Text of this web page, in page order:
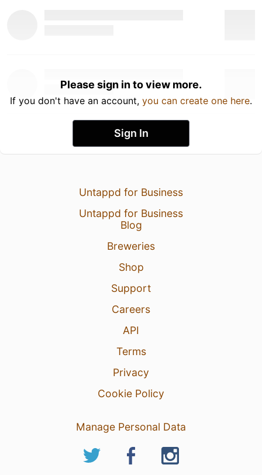
Please sign in to view more.
If you don't have an account, you can create one here.
Sign In
Untappd for Business
Untappd for Business
Blog
Breweries
Shop
Support
Careers
API
Terms
Privacy
Cookie Policy
Manage Personal Data